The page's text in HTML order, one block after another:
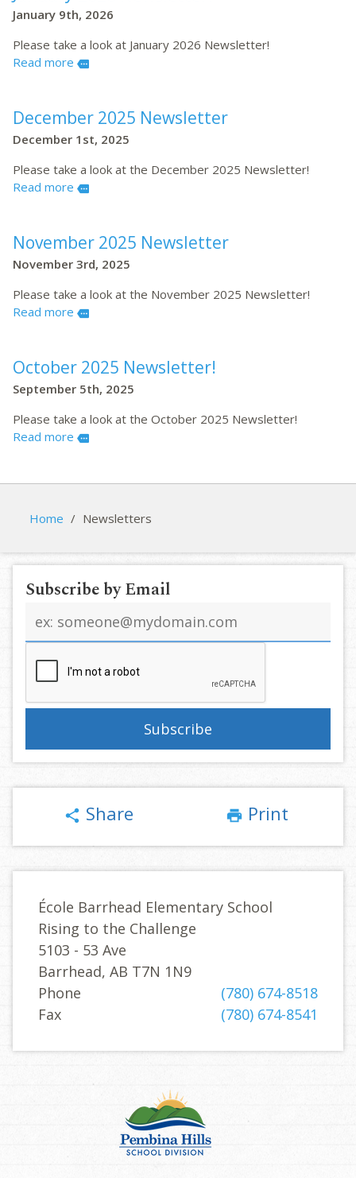
January 9th, 2026
Please take a look at January 2026 Newsletter!
Read more more
December 2025 Newsletter
December 1st, 2025
Please take a look at the December 2025 Newsletter!
Read more more
November 2025 Newsletter
November 3rd, 2025
Please take a look at the November 2025 Newsletter!
Read more more
October 2025 Newsletter!
September 5th, 2025
Please take a look at the October 2025 Newsletter!
Read more more
Home / Newsletters
Subscribe by Email
address
share Share print Print
École Barrhead Elementary School
Rising to the Challenge
5103 - 53 Ave
Barrhead, AB T7N 1N9
Phone
(780) 674-8518
Fax
(780) 674-8541